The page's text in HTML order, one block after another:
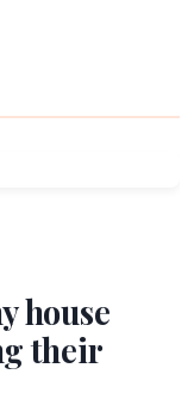
house
their